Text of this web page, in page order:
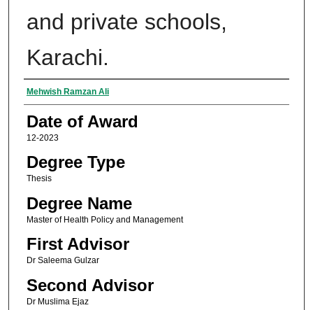
and private schools,
Karachi.
Author
Mehwish Ramzan Ali
Date of Award
12-2023
Degree Type
Thesis
Degree Name
Master of Health Policy and Management
First Advisor
Dr Saleema Gulzar
Second Advisor
Dr Muslima Ejaz